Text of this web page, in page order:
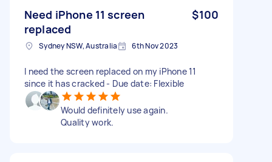
Need iPhone 11 screen
replaced
$100
Sydney NSW, Australia 6th Nov 2023
I need the screen replaced on my iPhone 11
since it has cracked - Due date: Flexible
Would definitely use again.
Quality work.